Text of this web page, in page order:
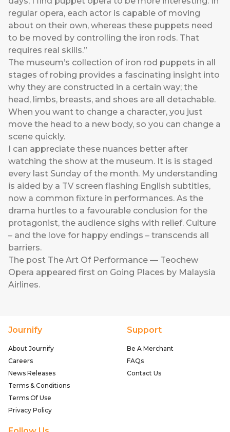
regular opera, each actor is capable of moving
about on their own, whereas these puppets need
to be moved by controlling the iron rods. That
requires real skills.”
The museum’s collection of iron rod puppets in all
stages of robing provides a fascinating insight into
why they are constructed in a certain way; the
head, limbs, breasts, and shoes are all detachable.
When you want to change a character, you just
move the head to a new body, so you can change a
scene quickly.
I can appreciate these nuances better after
watching the show at the museum. It is is staged
every last Sunday of the month. My understanding
is aided by a TV screen flashing English subtitles,
now a common fixture in performances. As the
drama hurtles to a favourable conclusion for the
protagonist, the audience sighs with relief. Culture
– and the love for happy endings – transcends all
barriers.
The post The Art Of Performance — Teochew
Opera appeared first on Going Places by Malaysia
Airlines.
Journify
About Journify
Careers
News Releases
Terms & Conditions
Terms Of Use
Privacy Policy
Support
Be A Merchant
FAQs
Contact Us